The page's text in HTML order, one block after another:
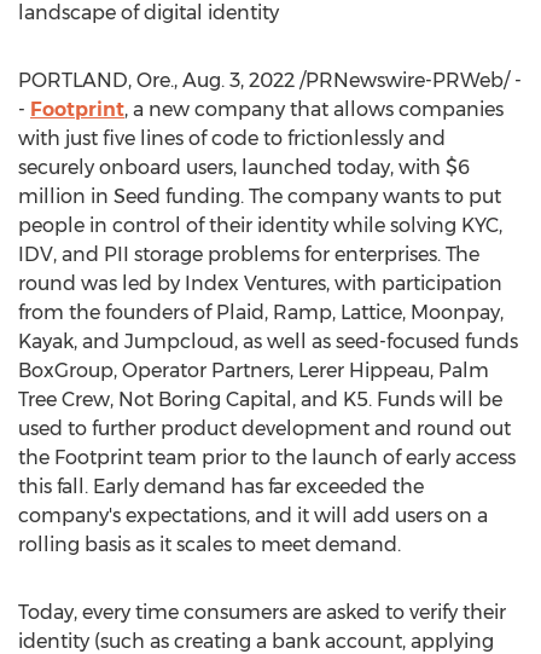
landscape of digital identity
PORTLAND, Ore., Aug. 3, 2022 /PRNewswire-PRWeb/ -
- Footprint, a new company that allows companies
with just five lines of code to frictionlessly and
securely onboard users, launched today, with $6
million in Seed funding. The company wants to put
people in control of their identity while solving KYC,
IDV, and PII storage problems for enterprises. The
round was led by Index Ventures, with participation
from the founders of Plaid, Ramp, Lattice, Moonpay,
Kayak, and Jumpcloud, as well as seed-focused funds
BoxGroup, Operator Partners, Lerer Hippeau, Palm
Tree Crew, Not Boring Capital, and K5. Funds will be
used to further product development and round out
the Footprint team prior to the launch of early access
this fall. Early demand has far exceeded the
company's expectations, and it will add users on a
rolling basis as it scales to meet demand.
Today, every time consumers are asked to verify their
identity (such as creating a bank account, applying